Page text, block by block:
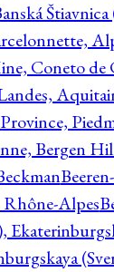
Coneto de
Bergen
Rhône-Alpes